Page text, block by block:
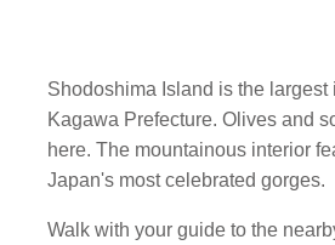
Shodoshima Island is the largest
Kagawa Prefecture. Olives and
here. The mountainous interior
Japan's most celebrated gorges.
Walk with your guide to the